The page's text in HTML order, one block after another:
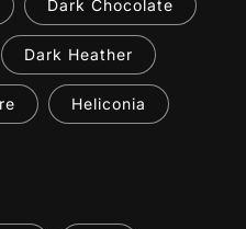
Dark Chocolate
Dark Heather
Heliconia